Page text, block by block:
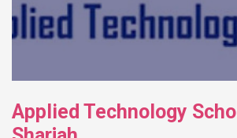
Applied Technology